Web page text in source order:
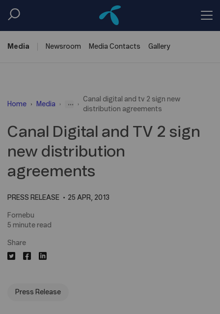
Media Newsroom Media Contacts Gallery
Home Media ...
Canal digital and tv 2 sign new
distribution agreements
Canal Digital and TV 2 sign
new distribution
agreements
PRESS RELEASE 25 APR, 2013
Fornebu
5 minute read
Share
Press Release